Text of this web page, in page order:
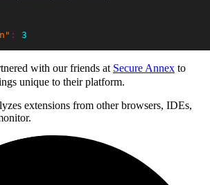
:
3
with our friends at Secure Annex to
unique to their platform.
extensions from other browsers, IDEs,